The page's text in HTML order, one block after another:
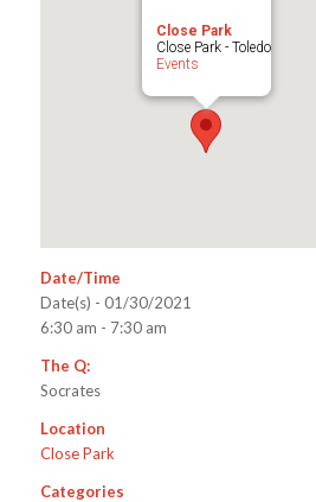
Close Park
Close Park - Toledo
Events
Date/Time
Date(s) - 01/30/2021
6:30 am - 7:30 am
The Q:
Socrates
Location
Close Park
Categories